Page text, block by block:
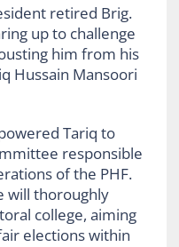
retired Brig.
up to challenge
him from his
Hussain Mansoori
Tariq to
responsible
of the PHF.
will thoroughly
college, aiming
elections within